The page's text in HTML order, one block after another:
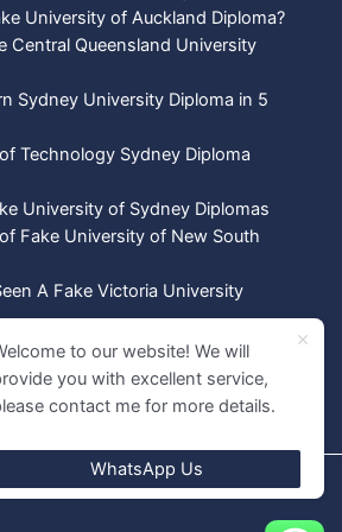
University of Auckland Diploma?
Central Queensland University
Sydney University Diploma in 5
Technology Sydney Diploma
University of Sydney Diplomas
Fake University of New South
A Fake Victoria University
Diploma shops. All rights Reserved.
to our website! We will
you with excellent service,
contact me for more details.
WhatsApp Us